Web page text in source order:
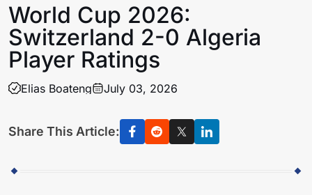
World Cup 2026:
Switzerland 2-0 Algeria
Player Ratings
Elias Boateng July 03, 2026
Share This Article: